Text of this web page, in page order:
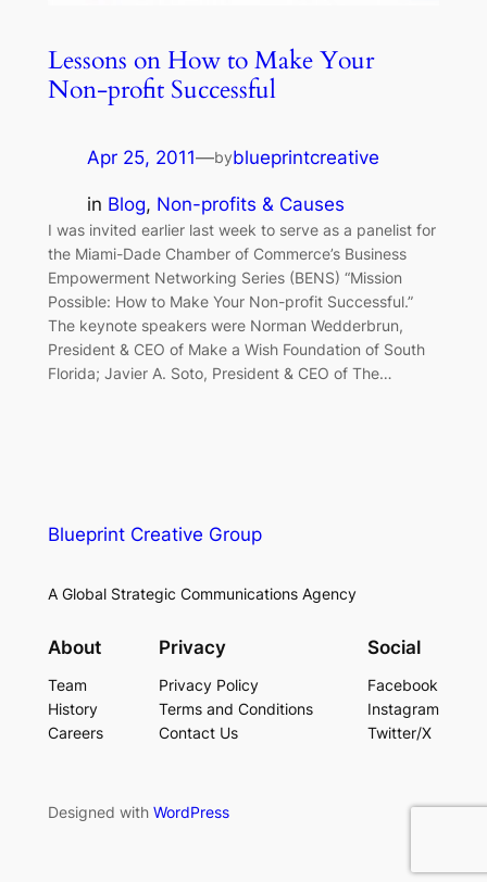
Lessons on How to Make Your
Non-profit Successful
Apr 25, 2011—byblueprintcreative
in Blog, Non-profits & Causes
I was invited earlier last week to serve as a panelist for
the Miami-Dade Chamber of Commerce’s Business
Empowerment Networking Series (BENS) “Mission
Possible: How to Make Your Non-profit Successful.”
The keynote speakers were Norman Wedderbrun,
President & CEO of Make a Wish Foundation of South
Florida; Javier A. Soto, President & CEO of The…
Blueprint Creative Group
A Global Strategic Communications Agency
About
Team
History
Careers
Privacy
Privacy Policy
Terms and Conditions
Contact Us
Social
Facebook
Instagram
Twitter/X
Designed with WordPress